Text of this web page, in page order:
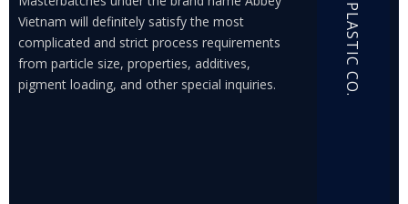
Vietnam will definitely satisfy the most
complicated and strict process requirements
from particle size, properties, additives,
pigment loading, and other special inquiries.